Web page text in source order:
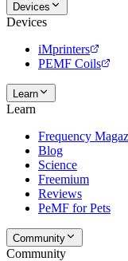
Devices
Devices
iMprinters
PEMF Coils
Learn
Learn
Frequency
Blog
Science
Freemium
Reviews
PeMF for Pets
Community
Community